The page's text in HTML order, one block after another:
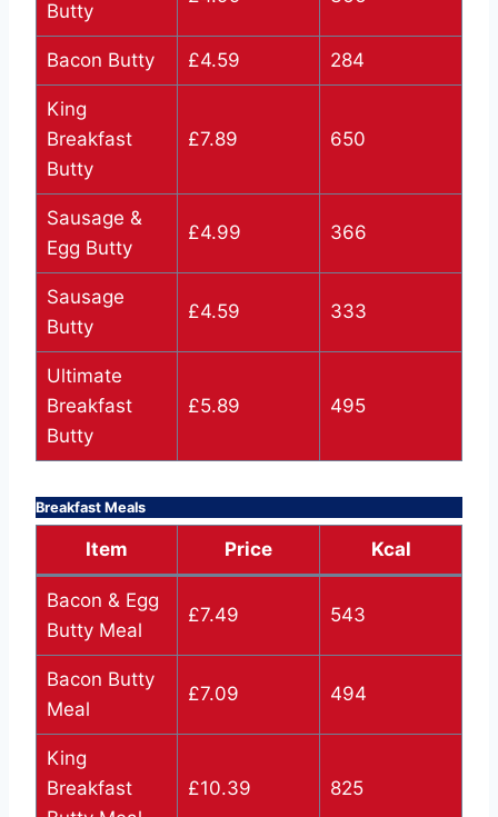
Butty
Bacon Butty £4.59 284
King
Breakfast
Butty
£7.89 650
Sausage &
Egg Butty
£4.99 366
Sausage
Butty
£4.59 333
Ultimate
Breakfast
Butty
£5.89 495
Breakfast Meals
Item Price Kcal
Bacon & Egg
Butty Meal
£7.49 543
Bacon Butty
Meal
£7.09 494
King
Breakfast
£10.39 825